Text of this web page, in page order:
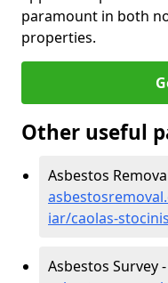
paramount in both
properties.
Other useful
Asbestos
iar/caolas-stocinis
Asbestos Survey -